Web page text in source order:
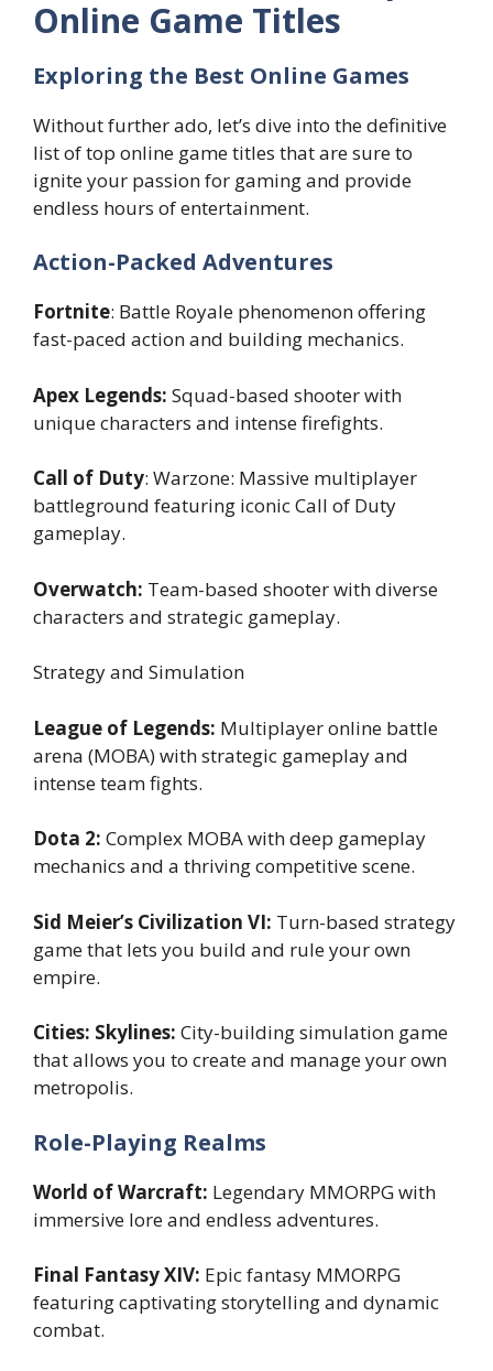
Online Game Titles
Exploring the Best Online Games
Without further ado, let’s dive into the definitive
list of top online game titles that are sure to
ignite your passion for gaming and provide
endless hours of entertainment.
Action-Packed Adventures
Fortnite: Battle Royale phenomenon offering
fast-paced action and building mechanics.
Apex Legends: Squad-based shooter with
unique characters and intense firefights.
Call of Duty: Warzone: Massive multiplayer
battleground featuring iconic Call of Duty
gameplay.
Overwatch: Team-based shooter with diverse
characters and strategic gameplay.
Strategy and Simulation
League of Legends: Multiplayer online battle
arena (MOBA) with strategic gameplay and
intense team fights.
Dota 2: Complex MOBA with deep gameplay
mechanics and a thriving competitive scene.
Sid Meier’s Civilization VI: Turn-based strategy
game that lets you build and rule your own
empire.
Cities: Skylines: City-building simulation game
that allows you to create and manage your own
metropolis.
Role-Playing Realms
World of Warcraft: Legendary MMORPG with
immersive lore and endless adventures.
Final Fantasy XIV: Epic fantasy MMORPG
featuring captivating storytelling and dynamic
combat.